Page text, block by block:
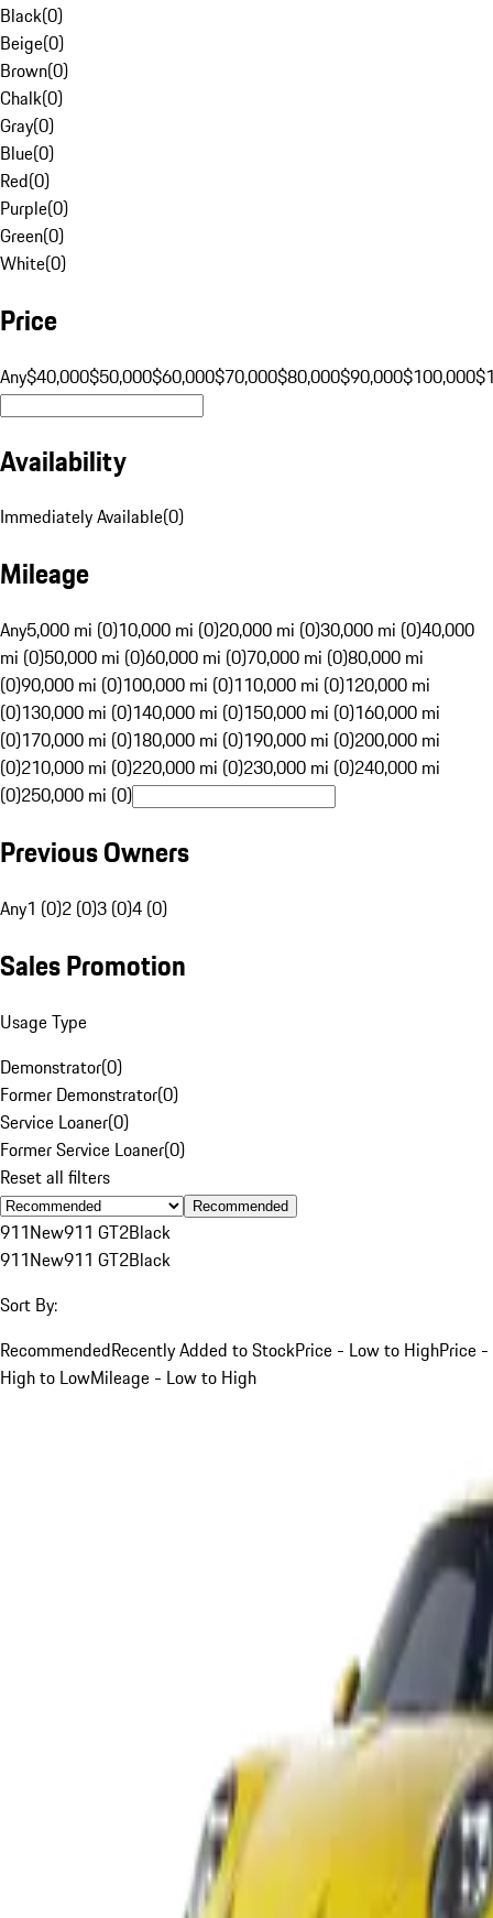
Black(0)
Beige(0)
Brown(0)
Chalk(0)
Gray(0)
Blue(0)
Red(0)
Purple(0)
Green(0)
White(0)
Price
Any$40,000$50,000$60,000$70,000$80,000$90,000$100,000
Availability
Immediately Available(0)
Mileage
Any5,000 mi (0)10,000 mi (0)20,000 mi (0)30,000 mi (0)40,000
mi (0)50,000 mi (0)60,000 mi (0)70,000 mi (0)80,000 mi
(0)90,000 mi (0)100,000 mi (0)110,000 mi (0)120,000 mi
(0)130,000 mi (0)140,000 mi (0)150,000 mi (0)160,000 mi
(0)170,000 mi (0)180,000 mi (0)190,000 mi (0)200,000 mi
(0)210,000 mi (0)220,000 mi (0)230,000 mi (0)240,000 mi
(0)250,000 mi (0)
Previous Owners
Any1 (0)2 (0)3 (0)4 (0)
Sales Promotion
Usage Type
Demonstrator(0)
Former Demonstrator(0)
Service Loaner(0)
Former Service Loaner(0)
Reset all filters
Recommended
911New911 GT2Black
911New911 GT2Black
Sort By:
RecommendedRecently Added to StockPrice - Low to HighPrice -
High to LowMileage - Low to High